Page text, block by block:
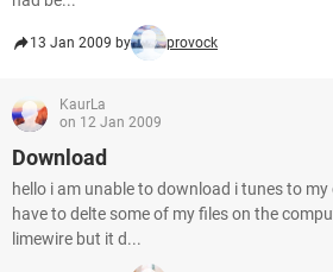
13 Jan 2009 by provock
KaurLa
on 12 Jan 2009
Download
hello i am unable to download i tunes to
have to delte some of my files on the
limewire but it d...